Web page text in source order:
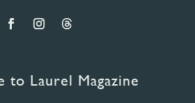
to Laurel Magazine